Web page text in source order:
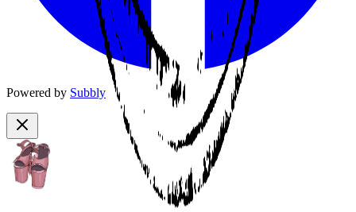
Powered by Subbly